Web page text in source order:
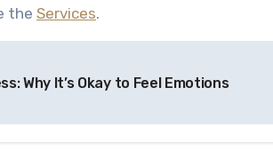
the Services.
Why It’s Okay to Feel Emotions